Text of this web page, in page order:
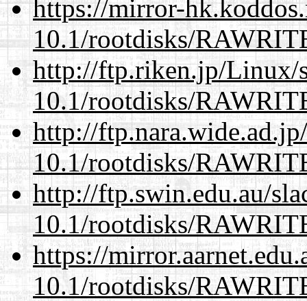
https://mirror-
10.1/rootdisks/
http://ftp.riken.jp/Linux/
10.1/rootdisks/
http://
10.1/rootdisks/
http://ftp.swin.edu.au/
10.1/rootdisks/
https://
10.1/rootdisks/